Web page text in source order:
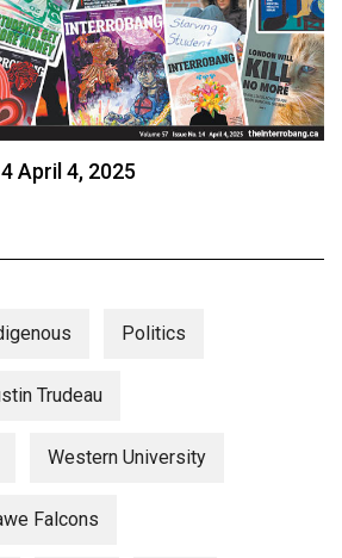
April 4, 2025
Politics
Trudeau
Western University
Falcons